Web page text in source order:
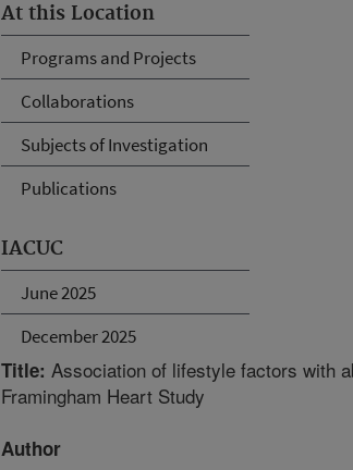
At this Location
Programs and Projects
Collaborations
Subjects of Investigation
Publications
IACUC
June 2025
December 2025
Title: Association of lifestyle factors with
Framingham Heart Study
Author